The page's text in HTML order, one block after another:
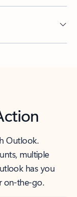
Outlook.
multiple
has you
on-the-go.